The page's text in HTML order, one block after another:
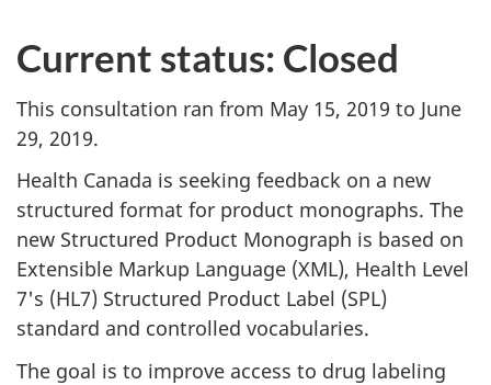
Current status: Closed
This consultation ran from May 15, 2019 to June
29, 2019.
Health Canada is seeking feedback on a new
structured format for product monographs. The
new Structured Product Monograph is based on
Extensible Markup Language (XML), Health Level
7's (HL7) Structured Product Label (SPL)
standard and controlled vocabularies.
The goal is to improve access to drug labeling